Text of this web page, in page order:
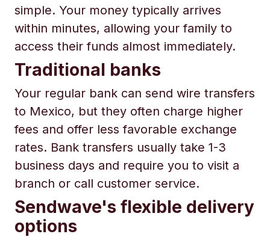
simple. Your money typically arrives
within minutes, allowing your family to
access their funds almost immediately.
Traditional banks
Your regular bank can send wire transfers
to Mexico, but they often charge higher
fees and offer less favorable exchange
rates. Bank transfers usually take 1-3
business days and require you to visit a
branch or call customer service.
Sendwave's flexible delivery
options